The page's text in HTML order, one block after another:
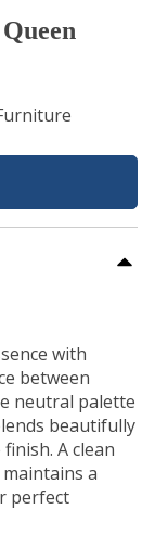
with
between
neutral palette
beautifully
A clean
a
perfect